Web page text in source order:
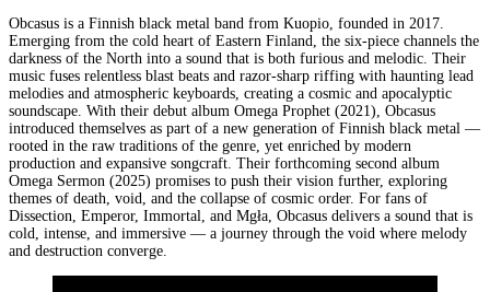
Obcasus is a Finnish black metal band from Kuopio, founded in 2017.
Emerging from the cold heart of Eastern Finland, the six-piece channels the
darkness of the North into a sound that is both furious and melodic. Their
music fuses relentless blast beats and razor-sharp riffing with haunting lead
melodies and atmospheric keyboards, creating a cosmic and apocalyptic
soundscape. With their debut album Omega Prophet (2021), Obcasus
introduced themselves as part of a new generation of Finnish black metal —
rooted in the raw traditions of the genre, yet enriched by modern
production and expansive songcraft. Their forthcoming second album
Omega Sermon (2025) promises to push their vision further, exploring
themes of death, void, and the collapse of cosmic order. For fans of
Dissection, Emperor, Immortal, and Mgła, Obcasus delivers a sound that is
cold, intense, and immersive — a journey through the void where melody
and destruction converge.